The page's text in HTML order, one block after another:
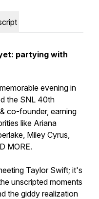
partying with
evening in
the SNL 40th
co-founder, earning
like Ariana
Miley Cyrus,
MORE.
Taylor Swift; it's
unscripted moments
the giddy realization